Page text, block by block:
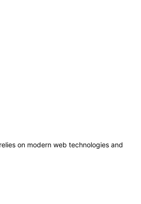
on modern web technologies and